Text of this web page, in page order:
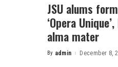
JSU alums
‘Opera
alma mater
Posted
By admin December 8,